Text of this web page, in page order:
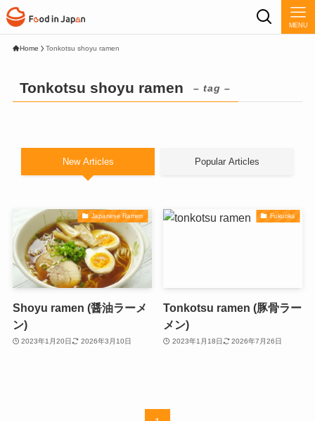
MENU
Home Tonkotsu shoyu ramen
Tonkotsu shoyu ramen – tag –
New Articles Popular Articles
Japanese Ramen
Shoyu ramen (醤油ラーメ
ン)
2023年1月20日 2026年3月10日
Fukuoka
Tonkotsu ramen (豚骨ラー
メン)
2023年1月18日 2026年7月26日